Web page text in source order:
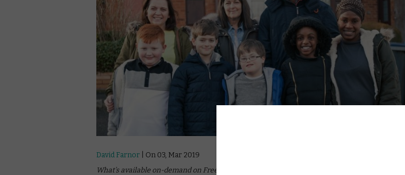
David Farnor | On 03, Mar 2019
What’s available on-demand on Freeview? Keep up-to-date with our weekly catch-up TV